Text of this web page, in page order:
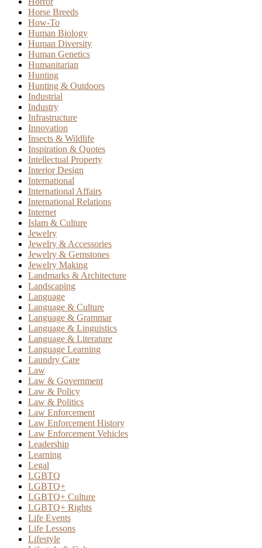
Horse Breeds
How-To
Human Biology
Human Diversity
Human Genetics
Humanitarian
Hunting
Hunting & Outdoors
Industrial
Industry
Infrastructure
Innovation
Insects & Wildlife
Inspiration & Quotes
Intellectual Property
Interior Design
International
International Affairs
International Relations
Internet
Islam & Culture
Jewelry
Jewelry & Accessories
Jewelry & Gemstones
Jewelry Making
Landmarks & Architecture
Landscaping
Language
Language & Culture
Language & Grammar
Language & Linguistics
Language & Literature
Language Learning
Laundry Care
Law
Law & Government
Law & Policy
Law & Politics
Law Enforcement
Law Enforcement History
Law Enforcement Vehicles
Leadership
Learning
Legal
LGBTQ
LGBTQ+
LGBTQ+ Culture
LGBTQ+ Rights
Life Events
Life Lessons
Lifestyle